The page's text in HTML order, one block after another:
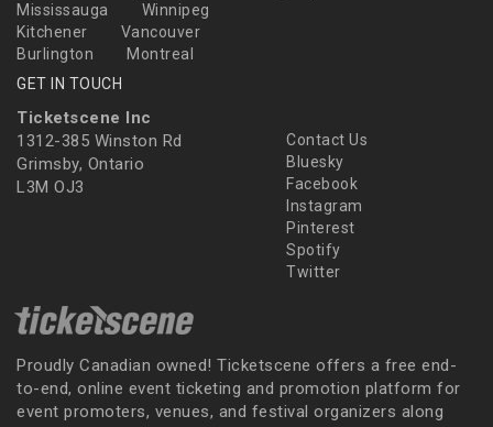
Mississauga
Winnipeg
Kitchener
Vancouver
Burlington
Montreal
GET IN TOUCH
Ticketscene Inc
1312-385 Winston Rd
Grimsby, Ontario
L3M OJ3
Contact Us
Bluesky
Facebook
Instagram
Pinterest
Spotify
Twitter
Proudly Canadian owned! Ticketscene offers a free end-
to-end, online event ticketing and promotion platform for
event promoters, venues, and festival organizers along